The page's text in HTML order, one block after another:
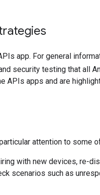
app. For general
security testing that all
APIs apps and are
attention to some
with new devices, re-
scenarios such as